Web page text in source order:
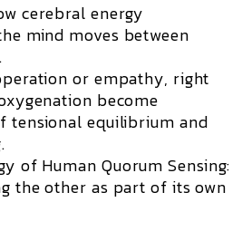
cerebral energy
mind moves between
or empathy, right
become
tensional equilibrium and
.
of Human Quorum Sensing:
the other as part of its own